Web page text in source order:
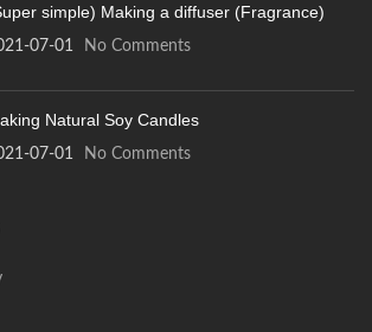
simple) Making a diffuser (Fragrance)
07-01 No Comments
Natural Soy Candles
07-01 No Comments